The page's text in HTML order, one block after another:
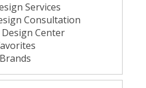
Services
Consultation
Center
Brands